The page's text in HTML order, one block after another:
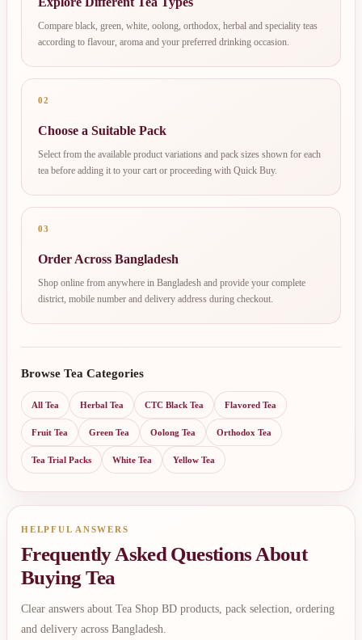
Compare black, green, white, oolong, orthodox, herbal and speciality teas
according to flavour, aroma and your preferred drinking occasion.
02
Choose a Suitable Pack
Select from the available product variations and pack sizes shown for each
tea before adding it to your cart or proceeding with Quick Buy.
03
Order Across Bangladesh
Shop online from anywhere in Bangladesh and provide your complete
district, mobile number and delivery address during checkout.
Browse Tea Categories
All Tea Herbal Tea CTC Black Tea Flavored Tea
Fruit Tea Green Tea Oolong Tea Orthodox Tea
Tea Trial Packs White Tea Yellow Tea
HELPFUL ANSWERS
Frequently Asked Questions About
Buying Tea
Clear answers about Tea Shop BD products, pack selection, ordering
and delivery across Bangladesh.